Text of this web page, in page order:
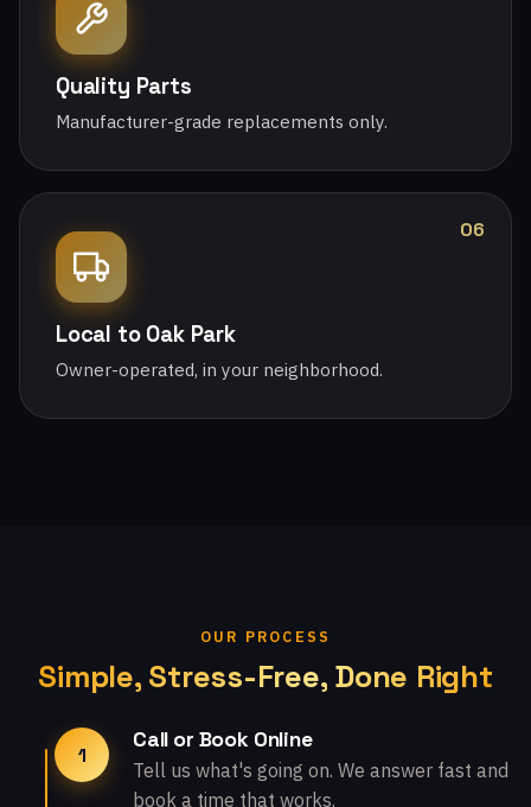
Quality Parts
Manufacturer-grade replacements only.
06
Local to Oak Park
Owner-operated, in your neighborhood.
OUR PROCESS
Simple, Stress-Free, Done Right
1
Call or Book Online
Tell us what's going on. We answer fast and
book a time that works.